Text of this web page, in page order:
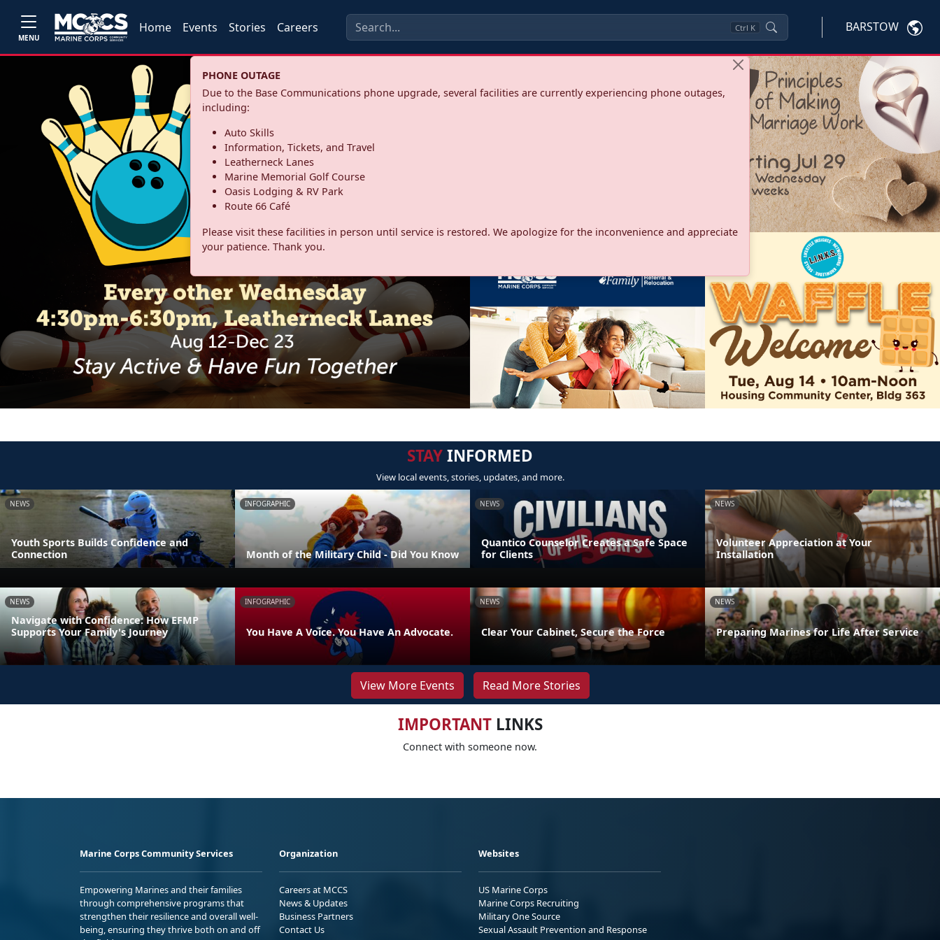
MENU
Home Events Stories Careers Ctrl K BARSTOW
PHONE OUTAGE
Due to the Base Communications phone upgrade, several facilities are currently experiencing phone outages,
including:
Auto Skills
Information, Tickets, and Travel
Leatherneck Lanes
Marine Memorial Golf Course
Oasis Lodging & RV Park
Route 66 Café
Please visit these facilities in person until service is restored. We apologize for the inconvenience and appreciate
your patience. Thank you.
STAYINFORMED
View local events, stories, updates, and more.
NEWS
Youth Sports Builds Confidence and
Connection
INFOGRAPHIC
Month of the Military Child - Did You Know
NEWS
Quantico Counselor Creates a Safe Space
for Clients
NEWS
Volunteer Appreciation at Your
Installation
NEWS
Navigate with Confidence: How EFMP
Supports Your Family's Journey
INFOGRAPHIC
You Have A Voice. You Have An Advocate.
NEWS
Clear Your Cabinet, Secure the Force
NEWS
Preparing Marines for Life After Service
View More Events Read More Stories
IMPORTANTLINKS
Connect with someone now.
Marine Corps Community Services
Empowering Marines and their families
through comprehensive programs that
strengthen their resilience and overall well-
being, ensuring they thrive both on and off
Organization
Careers at MCCS
News & Updates
Business Partners
Contact Us
Websites
US Marine Corps
Marine Corps Recruiting
Military One Source
Sexual Assault Prevention and Response